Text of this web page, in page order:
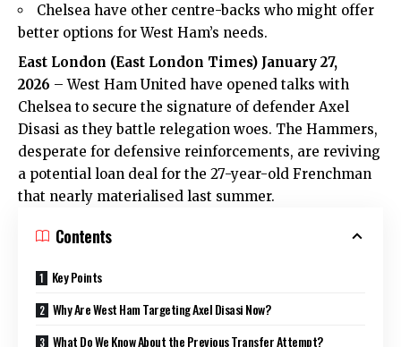
Chelsea have other centre-backs who might offer
better options for West Ham’s needs.
East London (East London Times) January 27,
2026 – West Ham United have opened talks with
Chelsea to secure the signature of defender Axel
Disasi as they battle relegation woes. The Hammers,
desperate for defensive reinforcements, are reviving
a potential loan deal for the 27-year-old Frenchman
that nearly materialised last summer.
Contents
Key Points
Why Are West Ham Targeting Axel Disasi Now?
What Do We Know About the Previous Transfer Attempt?